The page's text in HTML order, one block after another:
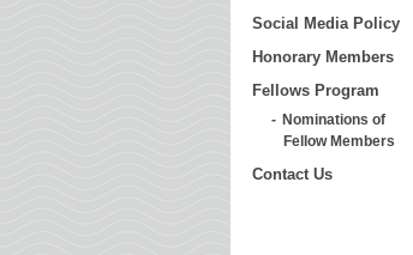
Social Media Policy
Honorary Members
Fellows Program
Nominations of
Fellow Members
Contact Us